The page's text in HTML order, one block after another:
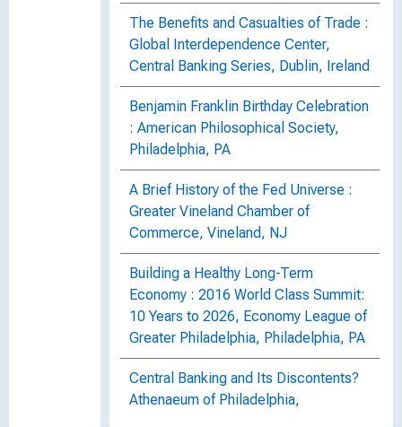
The Benefits and Casualties of Trade :
Global Interdependence Center,
Central Banking Series, Dublin, Ireland
Benjamin Franklin Birthday Celebration
: American Philosophical Society,
Philadelphia, PA
A Brief History of the Fed Universe :
Greater Vineland Chamber of
Commerce, Vineland, NJ
Building a Healthy Long-Term
Economy : 2016 World Class Summit:
10 Years to 2026, Economy League of
Greater Philadelphia, Philadelphia, PA
Central Banking and Its Discontents?
Athenaeum of Philadelphia,